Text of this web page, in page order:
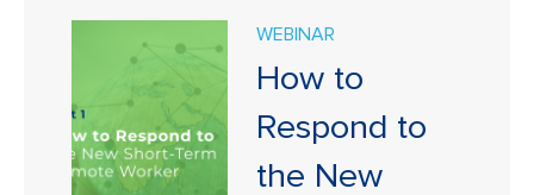
WEBINAR
How to
Respond to
the New